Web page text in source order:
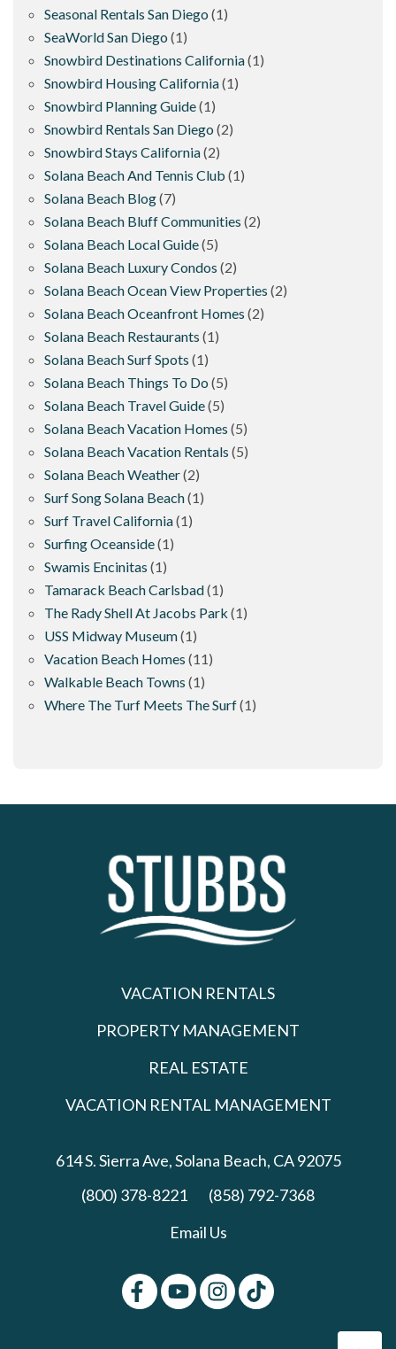
Seasonal Rentals San Diego (1)
SeaWorld San Diego (1)
Snowbird Destinations California(1)
Snowbird Housing California(1)
Snowbird Planning Guide(1)
Snowbird Rentals San Diego (2)
Snowbird Stays California(2)
Solana Beach And Tennis Club (1)
Solana Beach Blog(7)
Solana Beach Bluff Communities (2)
Solana Beach Local Guide(5)
Solana Beach Luxury Condos (2)
Solana Beach Ocean View Properties (2)
Solana Beach Oceanfront Homes (2)
Solana Beach Restaurants (1)
Solana Beach Surf Spots (1)
Solana Beach Things To Do (5)
Solana Beach Travel Guide(5)
Solana Beach Vacation Homes (5)
Solana Beach Vacation Rentals (5)
Solana Beach Weather(2)
Surf Song Solana Beach(1)
Surf Travel California(1)
Surfing Oceanside(1)
Swamis Encinitas (1)
Tamarack Beach Carlsbad(1)
The Rady Shell At Jacobs Park (1)
USS Midway Museum(1)
Vacation Beach Homes (11)
Walkable Beach Towns (1)
Where The Turf Meets The Surf(1)
VACATION RENTALS
PROPERTY MANAGEMENT
REAL ESTATE
VACATION RENTAL MANAGEMENT
614 S. Sierra Ave,Solana Beach, CA 92075
(800) 378-8221
(858) 792-7368
Email Us